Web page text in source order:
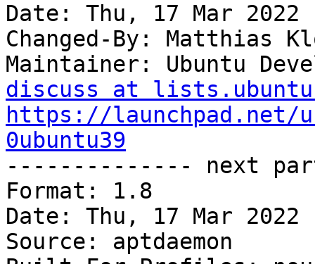
Date: Thu, 17 Mar 2022
Changed-By: Matthias
Maintainer: Ubuntu
discuss at
https://launchpad.net/
0ubuntu39
-------------- next
Format: 1.8
Date: Thu, 17 Mar 2022
Source: aptdaemon